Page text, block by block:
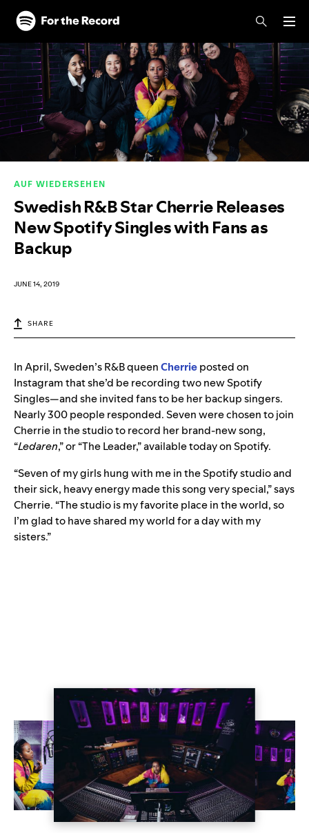
Skip to main content
Skip to footer
AUF WIEDERSEHEN
Swedish R&B Star Cherrie Releases
New Spotify Singles with Fans as
Backup
JUNE 14, 2019
SHARE
In April, Sweden’s R&B queenCherrieposted on
Instagram that she’d be recording two new Spotify
Singles—and she invited fans to be her backup singers.
Nearly 300 people responded. Seven were chosen to join
Cherrie in the studio to record her brand-new song,
“Ledaren,” or “The Leader,” available today on Spotify.
“Seven of my girls hung with me in the Spotify studio and
their sick, heavy energy made this song very special,” says
Cherrie. “The studio is my favorite place in the world, so
I’m glad to have shared my world for a day with my
sisters.”